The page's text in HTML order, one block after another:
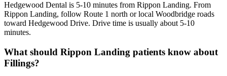
Hedgewood Dental is 5-10 minutes from Rippon Landing. From
Rippon Landing, follow Route 1 north or local Woodbridge roads
toward Hedgewood Drive. Drive time is usually about 5-10
minutes.
What should Rippon Landing patients know about
Fillings?